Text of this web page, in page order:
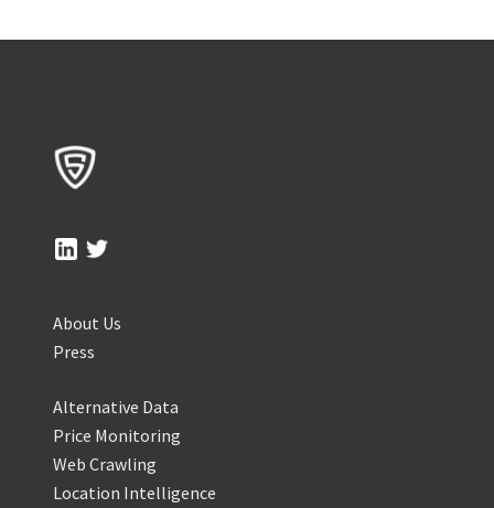
About Us
Press
Alternative Data
Price Monitoring
Web Crawling
Location Intelligence